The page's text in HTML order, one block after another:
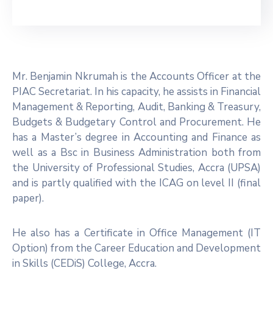
Mr. Benjamin Nkrumah is the Accounts Officer at the
PIAC Secretariat. In his capacity, he assists in Financial
Management & Reporting, Audit, Banking & Treasury,
Budgets & Budgetary Control and Procurement. He
has a Master’s degree in Accounting and Finance as
well as a Bsc in Business Administration both from
the University of Professional Studies, Accra (UPSA)
and is partly qualified with the ICAG on level II (final
paper).
He also has a Certificate in Office Management (IT
Option) from the Career Education and Development
in Skills (CEDiS) College, Accra.